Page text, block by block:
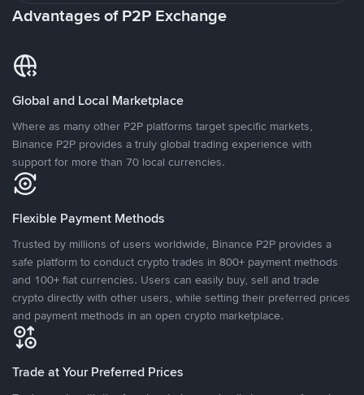
Advantages of P2P Exchange
Global and Local Marketplace
Where as many other P2P platforms target specific markets,
Binance P2P provides a truly global trading experience with
support for more than 70 local currencies.
Flexible Payment Methods
Trusted by millions of users worldwide, Binance P2P provides a
safe platform to conduct crypto trades in 800+ payment methods
and 100+ fiat currencies. Users can easily buy, sell and trade
crypto directly with other users, while setting their preferred prices
and payment methods in an open crypto marketplace.
Trade at Your Preferred Prices